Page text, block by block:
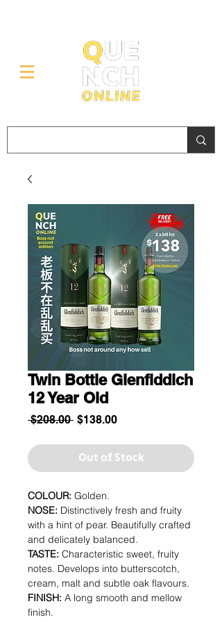
Twin Bottle Glenfiddich
12 Year Old
$208.00 Regular
$138.00Sale
Out of Stock
COLOUR: Golden.
NOSE: Distinctively fresh and fruity
with a hint of pear. Beautifully crafted
and delicately balanced.
TASTE: Characteristic sweet, fruity
notes. Develops into butterscotch,
cream, malt and subtle oak flavours.
FINISH: A long smooth and mellow
finish.